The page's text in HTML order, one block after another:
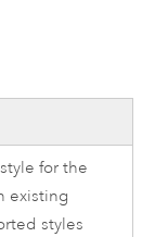
for the
existing
styles